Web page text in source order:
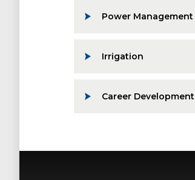
Power Management
Irrigation
Career Development